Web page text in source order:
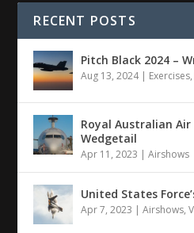
RECENT POSTS
Pitch Black 2024 –
Aug 13, 2024| Exercises,
Royal Australian Air
Wedgetail
Apr 11, 2023 |Airshows
United States
Apr 7, 2023 |Airshows,